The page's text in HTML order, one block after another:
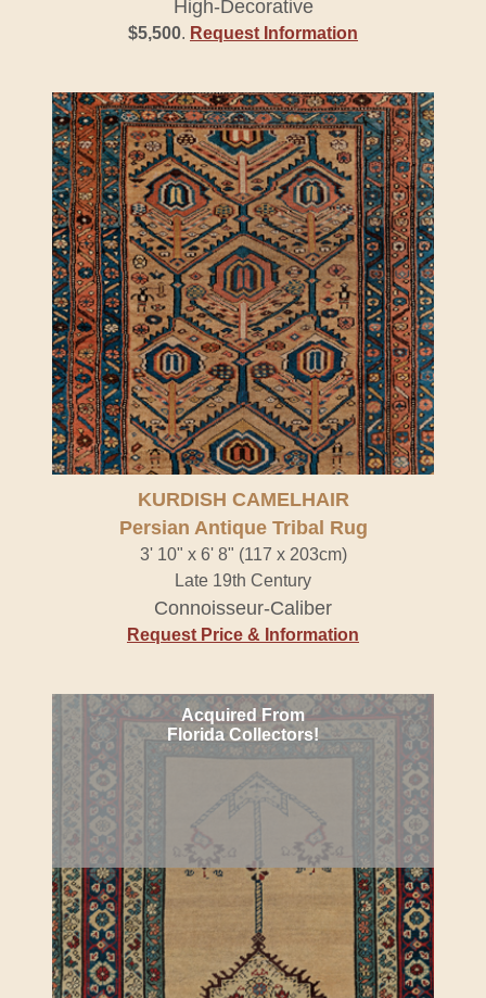
High-Decorative
$5,500. Request Information
KURDISH CAMELHAIR
Persian Antique Tribal Rug
3' 10" x 6' 8" (117 x 203cm)
Late 19th Century
Connoisseur-Caliber
Request Price & Information
Acquired From
Florida Collectors!